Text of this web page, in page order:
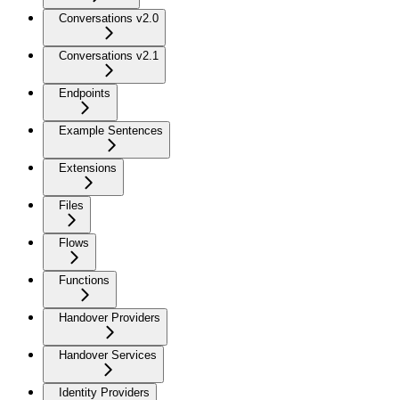
Conversations v2.0
Conversations v2.1
Endpoints
Example Sentences
Extensions
Files
Flows
Functions
Handover Providers
Handover Services
Identity Providers